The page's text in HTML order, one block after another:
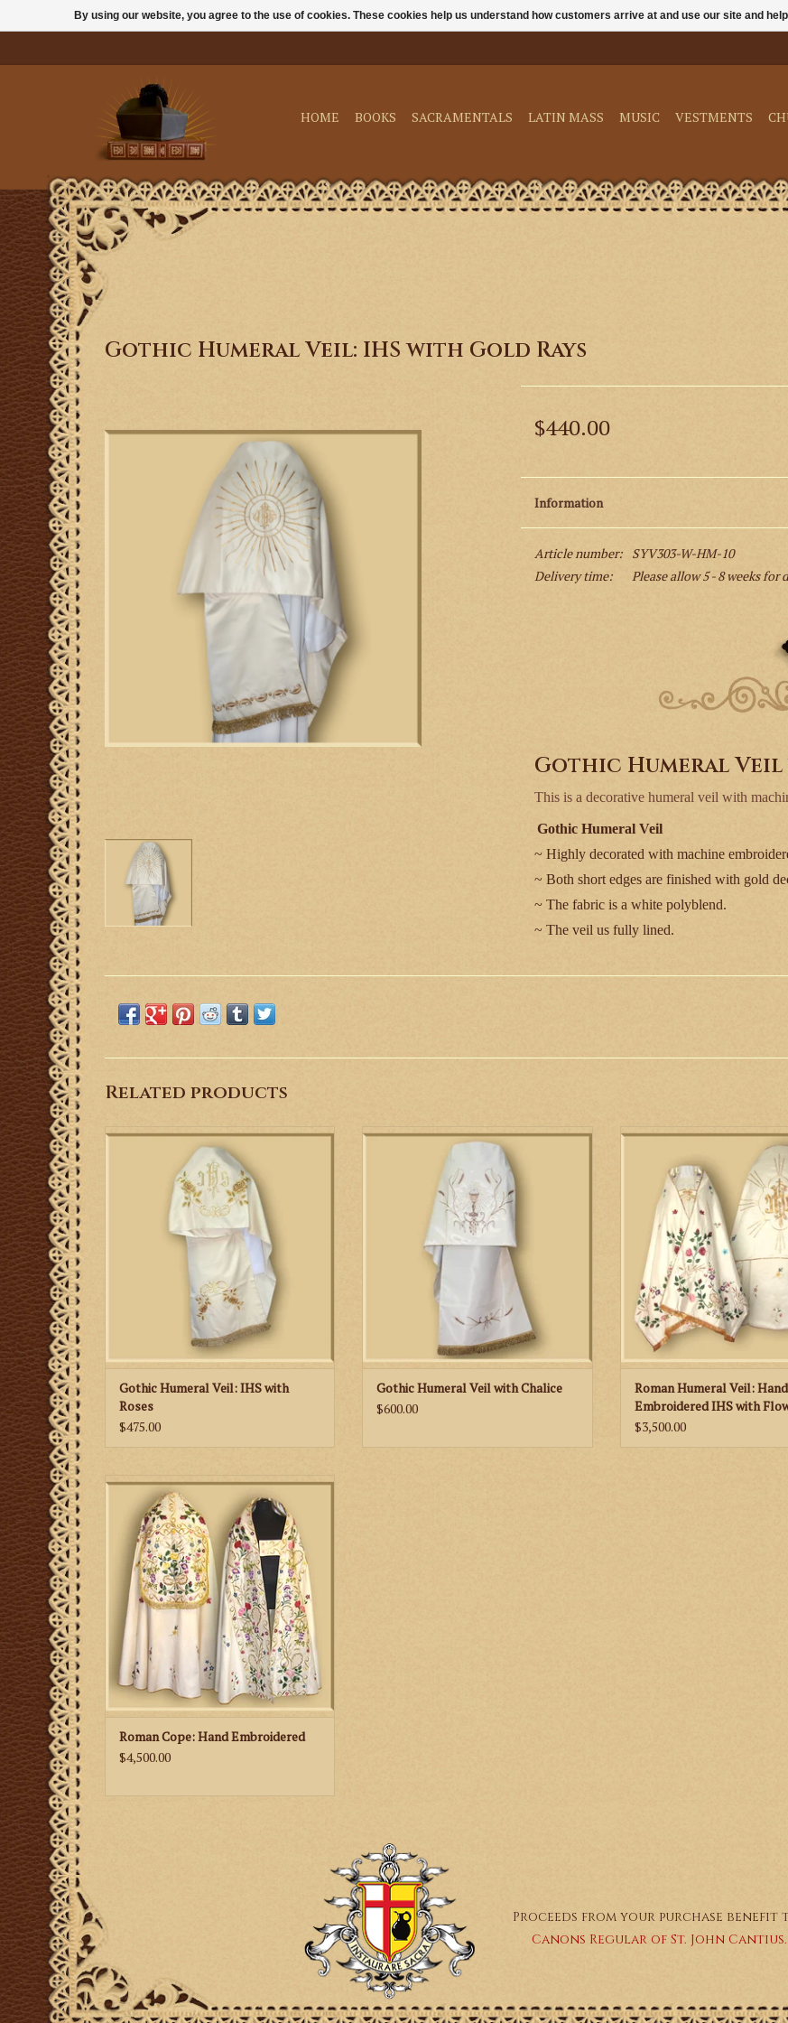
HOME BOOKS SACRAMENTALS LATIN MASS MUSIC VESTMENTS
Gothic Humeral Veil: IHS with Gold Rays
$440.00
Information
Article number: SYV303-W-HM-10
Delivery time:
Please allow 5 - 8 weeks for
Gothic Humeral Veil
This is a decorative humeral veil with
Gothic Humeral Veil
~ Highly decorated with machine
~ Both short edges are finished with gold
~ The fabric is a white polyblend.
~ The veil us fully lined.
Measurement:
Related products
This is a Gothic style humeral veil with
gold, machine embroidered flower motifs.
ADD TO CART
Gothic Humeral Veil: IHS with
Roses
$475.00
This is a simply decorated, elegant hand
embroidered humeral veil. A chalice
emblem adorns the back of the veil.
ADD TO CART
Gothic Humeral Veil with Chalice
$600.00
This elaborately embellished
features hand
ADD TO CART
Roman Humeral Veil: Hand
Embroidered IHS with
$3,500.00
This is an ornate, hand embroidered cope
with colorful flower motifs.
ADD TO CART
Roman Cope: Hand Embroidered
$4,500.00
Proceeds from your purchase benefit
Canons Regular of St. John Cantius.
By using our website, you agree to the use of cookies. These cookies help us understand how customers arrive at and use our site and